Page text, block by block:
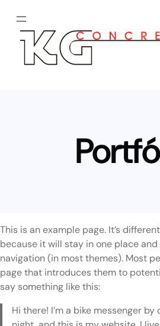
para
conteúdo
This is an example page. It’s
because it will stay in one place
navigation (in most themes). Most
page that introduces them to
say something like this:
Hi there! I’m a bike messenger